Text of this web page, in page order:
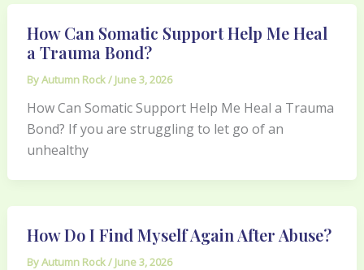
How Can Somatic Support Help Me Heal
a Trauma Bond?
ByAutumn Rock/ June 3, 2026
How Can Somatic Support Help Me Heal a Trauma
Bond? If you are struggling to let go of an
unhealthy
How Do I Find Myself Again After Abuse?
ByAutumn Rock/ June 3, 2026